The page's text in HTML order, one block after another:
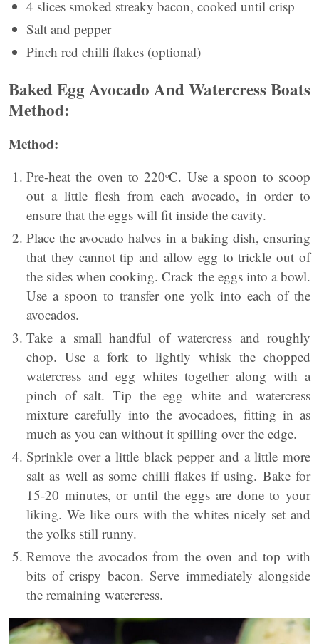
4 slices smoked streaky bacon, cooked until crisp
Salt and pepper
Pinch red chilli flakes (optional)
Baked Egg Avocado And Watercress Boats
Method:
Method:
Pre-heat the oven to 220ᵒC. Use a spoon to scoop
out a little flesh from each avocado, in order to
ensure that the eggs will fit inside the cavity.
Place the avocado halves in a baking dish, ensuring
that they cannot tip and allow egg to trickle out of
the sides when cooking. Crack the eggs into a bowl.
Use a spoon to transfer one yolk into each of the
avocados.
Take a small handful of watercress and roughly
chop. Use a fork to lightly whisk the chopped
watercress and egg whites together along with a
pinch of salt. Tip the egg white and watercress
mixture carefully into the avocadoes, fitting in as
much as you can without it spilling over the edge.
Sprinkle over a little black pepper and a little more
salt as well as some chilli flakes if using. Bake for
15-20 minutes, or until the eggs are done to your
liking. We like ours with the whites nicely set and
the yolks still runny.
Remove the avocados from the oven and top with
bits of crispy bacon. Serve immediately alongside
the remaining watercress.